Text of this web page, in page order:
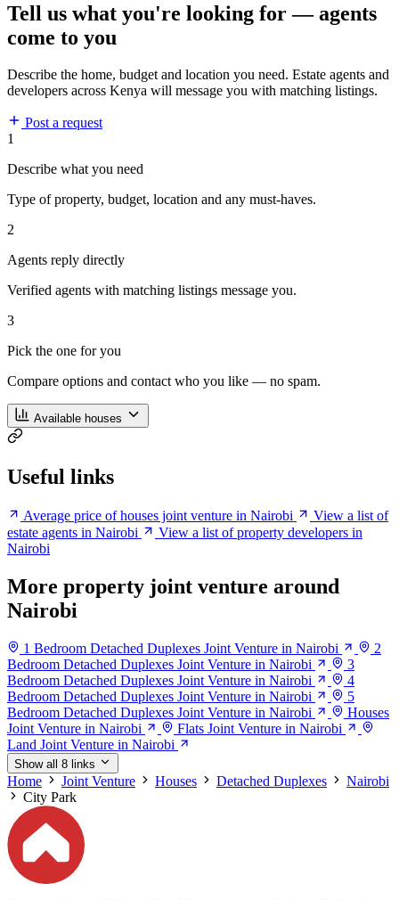
Tell us what you're looking for — agents
come to you
Describe the home, budget and location you need. Estate agents and
developers across Kenya will message you with matching listings.
Post a request
1
Describe what you need
Type of property, budget, location and any must-haves.
2
Agents reply directly
Verified agents with matching listings message you.
3
Pick the one for you
Compare options and contact who you like — no spam.
Available houses
Useful links
Average price of houses joint venture in Nairobi
View a list of
estate agents in Nairobi
View a list of property developers in
Nairobi
More property joint venture around
Nairobi
1 Bedroom Detached Duplexes Joint Venture in Nairobi
2
Bedroom Detached Duplexes Joint Venture in Nairobi
3
Bedroom Detached Duplexes Joint Venture in Nairobi
4
Bedroom Detached Duplexes Joint Venture in Nairobi
5
Bedroom Detached Duplexes Joint Venture in Nairobi
Houses
Joint Venture in Nairobi
Flats Joint Venture in Nairobi
Land Joint Venture in Nairobi
Show all 8 links
Home Joint Venture Houses Detached Duplexes
Nairobi
City Park